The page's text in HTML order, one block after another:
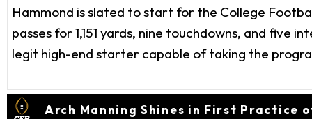
Hammond is slated to start for the College
passes for 1,151 yards, nine touchdowns, and five
legit high-end starter capable of taking the
Arch Manning Shines in First Practice